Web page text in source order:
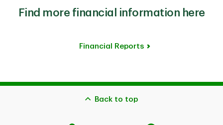
Find more financial information here
Financial Reports
Back to top